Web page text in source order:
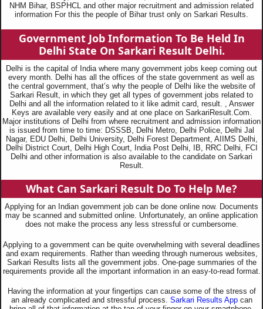
NHM Bihar, BSPHCL and other major recruitment and admission related
information For this the people of Bihar trust only on Sarkari Results.
Government Job Information To Be Held In
Delhi State On Sarkari Result Delhi.
Delhi is the capital of India where many government jobs keep coming out
every month. Delhi has all the offices of the state government as well as
the central government, that’s why the people of Delhi like the website of
Sarkari Result, in which they get all types of government jobs related to
Delhi and all the information related to it like admit card, result. , Answer
Keys are available very easily and at one place on SarkariResult.Com.
Major institutions of Delhi from where recruitment and admission information
is issued from time to time: DSSSB, Delhi Metro, Delhi Police, Delhi Jal
Nagar, EDU Delhi, Delhi University, Delhi Forest Department, AIIMS Delhi,
Delhi District Court, Delhi High Court, India Post Delhi, IB, RRC Delhi, FCI
Delhi and other information is also available to the candidate on Sarkari
Result.
What Can Sarkari Result Do To Help Me?
Applying for an Indian government job can be done online now. Documents
may be scanned and submitted online. Unfortunately, an online application
does not make the process any less stressful or cumbersome.
Applying to a government can be quite overwhelming with several deadlines
and exam requirements. Rather than weeding through numerous websites,
Sarkari Results lists all the government jobs. One-page summaries of the
requirements provide all the important information in an easy-to-read format.
Having the information at your fingertips can cause some of the stress of
an already complicated and stressful process. Sarkari Results Appcan